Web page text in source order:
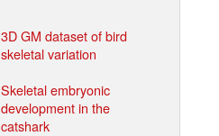
3D GM dataset of bird
skeletal variation
Skeletal embryonic
development in the
catshark